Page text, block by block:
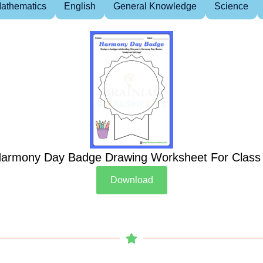
English General Knowledge Science
Day Badge Drawing Worksheet For Class
Download